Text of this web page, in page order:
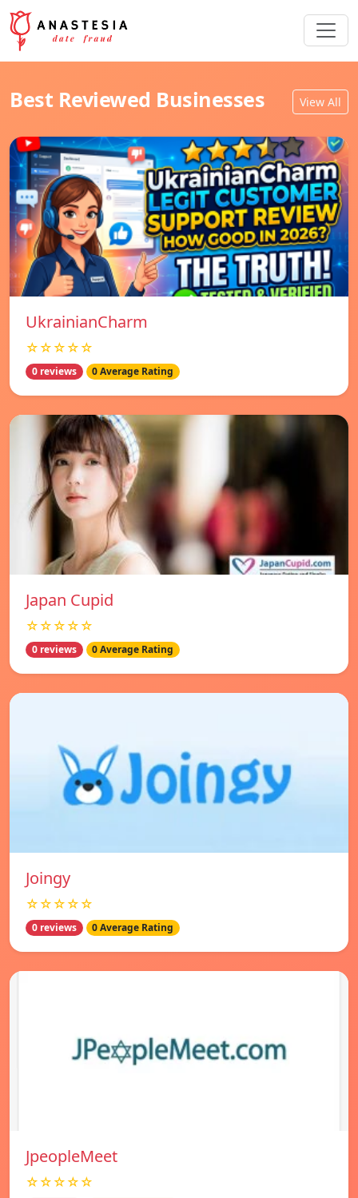
Best Reviewed Businesses View All
UkrainianCharm
☆☆☆☆☆
0 reviews 0 Average Rating
Japan Cupid
☆☆☆☆☆
0 reviews 0 Average Rating
Joingy
☆☆☆☆☆
0 reviews 0 Average Rating
JpeopleMeet
☆☆☆☆☆